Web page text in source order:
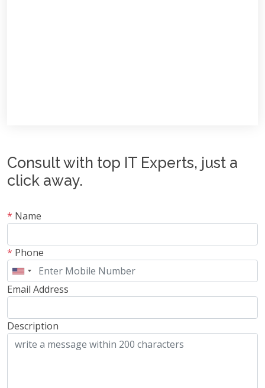
Consult with top IT Experts, just a
click away.
* Name
* Phone
Email Address
Description